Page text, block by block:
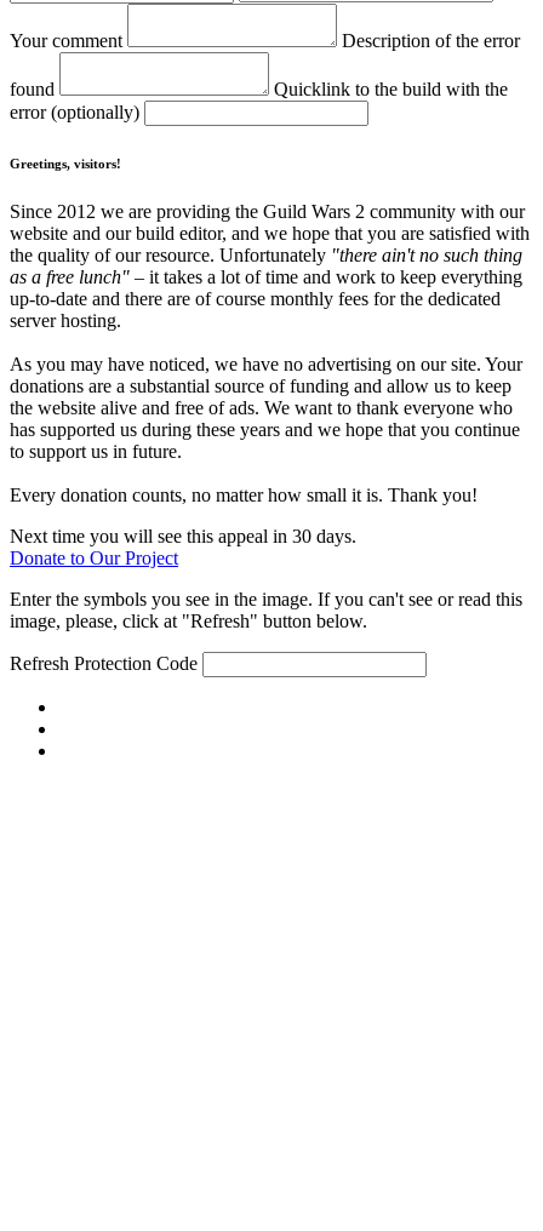
Your comment Description of the error
found
Quicklink to the build with the
error (optionally)
Greetings, visitors!
Since 2012 we are providing the Guild Wars 2 community with our
website and our build editor, and we hope that you are satisfied with
the quality of our resource. Unfortunately "there ain't no such thing
as a free lunch" – it takes a lot of time and work to keep everything
up-to-date and there are of course monthly fees for the dedicated
server hosting.
As you may have noticed, we have no advertising on our site. Your
donations are a substantial source of funding and allow us to keep
the website alive and free of ads. We want to thank everyone who
has supported us during these years and we hope that you continue
to support us in future.
Every donation counts, no matter how small it is. Thank you!
Next time you will see this appeal in 30 days.
Donate to Our Project
Enter the symbols you see in the image. If you can't see or read this
image, please, click at "Refresh" button below.
Refresh Protection Code